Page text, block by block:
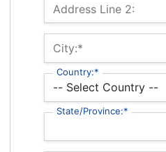
Address Line 2:
City:*
Country:*
State/Province:*